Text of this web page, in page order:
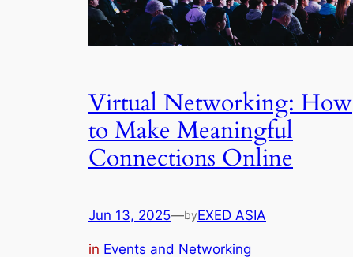
Virtual Networking: How
to Make Meaningful
Connections Online
Jun 13, 2025—byEXED ASIA
in Events and Networking